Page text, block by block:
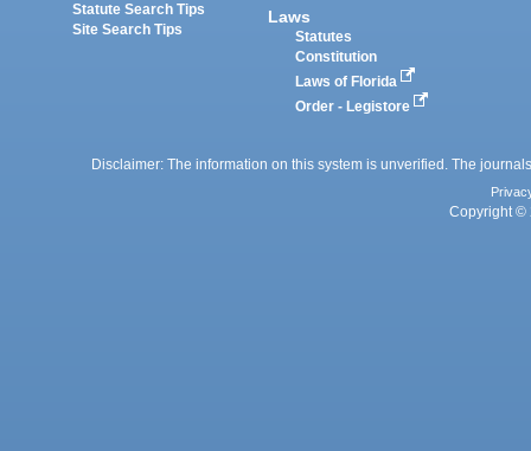
Statute Search Tips
Site Search Tips
Laws
Statutes
Constitution
Laws of Florida
Order - Legistore
Disclaimer: The information on this system is unverified. The
Copyright ©